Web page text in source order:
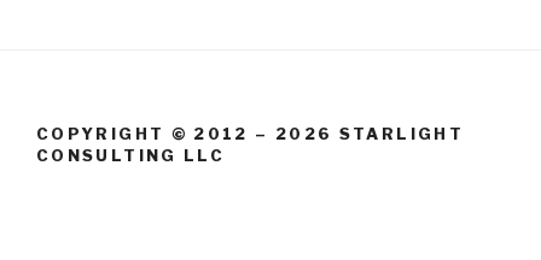
COPYRIGHT © 2012 – 2026 STARLIGHT
CONSULTING LLC